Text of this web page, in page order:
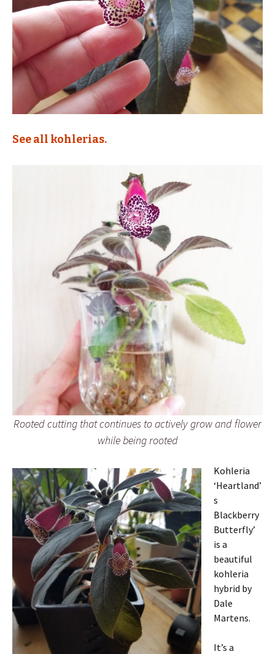
See all kohlerias.
Rooted cutting that continues to actively grow and flower
while being rooted
Kohleria
‘Heartland’
s
Blackberry
Butterfly’
is a
beautiful
kohleria
hybrid by
Dale
Martens.
It’s a